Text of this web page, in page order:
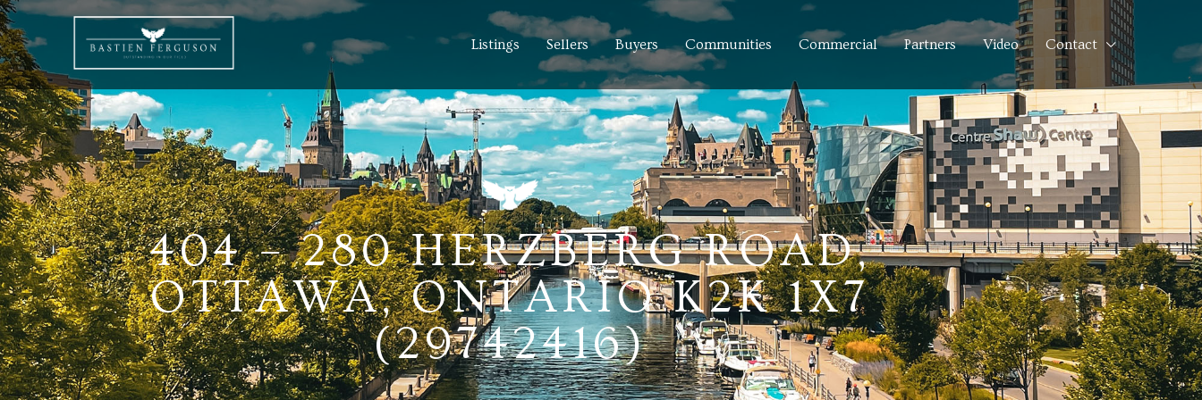
Listings Sellers Buyers Communities Commercial Partners Video Contact
404 – 280 HERZBERG ROAD,
OTTAWA, ONTARIO K2K 1X7
(29742416)